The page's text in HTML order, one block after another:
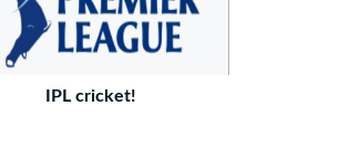
IPL cricket!